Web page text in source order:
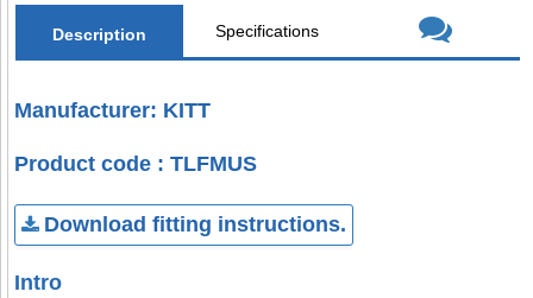
Description Specifications
Manufacturer: KITT
Product code : TLFMUS
Download fitting instructions.
Intro